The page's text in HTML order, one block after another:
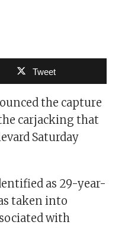
Tweet
the capture
carjacking that
Saturday
as 29-year-
taken into
with